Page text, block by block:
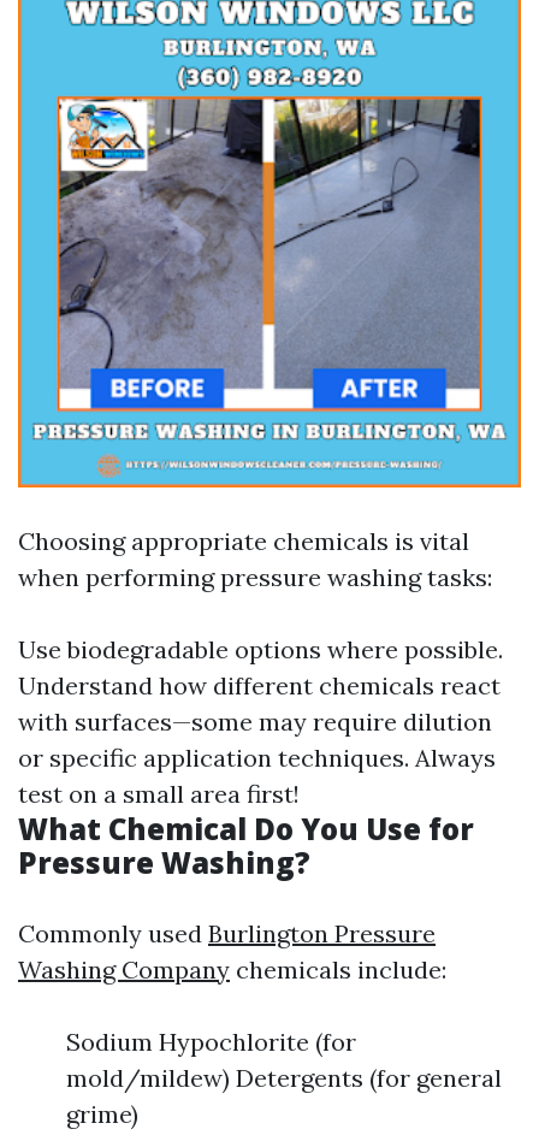
Choosing appropriate chemicals is vital
when performing pressure washing tasks:
Use biodegradable options where possible.
Understand how different chemicals react
with surfaces—some may require dilution
or specific application techniques. Always
test on a small area first!
What Chemical Do You Use for
Pressure Washing?
Commonly used Burlington Pressure
Washing Company chemicals include:
Sodium Hypochlorite (for
mold/mildew) Detergents (for general
grime)